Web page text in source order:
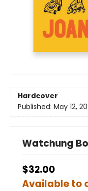
Hardcover
Published: May 12,
Watchung
$32.00
Available to